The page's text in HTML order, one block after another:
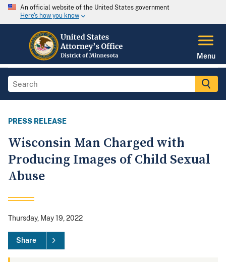
An official website of the United States government
Here's how you know
Menu
PRESS RELEASE
Wisconsin Man Charged with
Producing Images of Child Sexual
Abuse
Thursday, May 19, 2022
Share